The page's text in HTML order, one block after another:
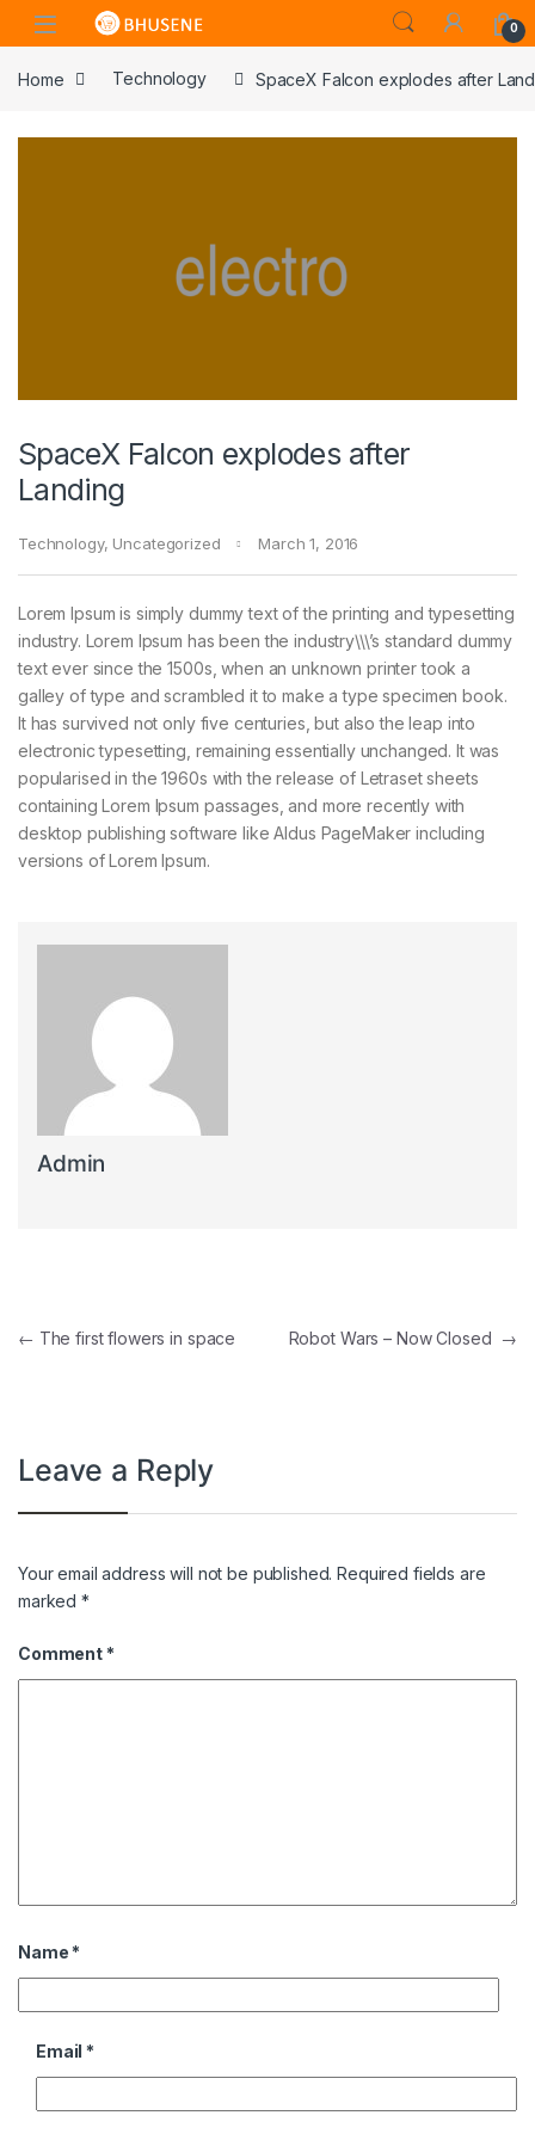
0
Home Technology SpaceX Falcon explodes after
SpaceX Falcon explodes after
Landing
Technology, Uncategorized March 1, 2016
Lorem Ipsum is simply dummy text of the printing and typesetting
industry. Lorem Ipsum has been the industry\\\’s standard dummy
text ever since the 1500s, when an unknown printer took a
galley of type and scrambled it to make a type specimen book.
It has survived not only five centuries, but also the leap into
electronic typesetting, remaining essentially unchanged. It was
popularised in the 1960s with the release of Letraset sheets
containing Lorem Ipsum passages, and more recently with
desktop publishing software like Aldus PageMaker including
versions of Lorem Ipsum.
Admin
Post navigation
← The first flowers in space Robot Wars – Now Closed →
Leave a Reply
Your email address will not be published. Required fields are
marked*
Comment *
Name *
Email *